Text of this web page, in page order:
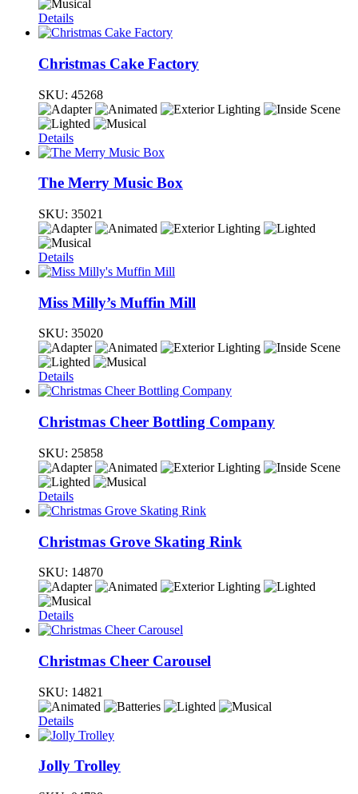
Details
Christmas Cake Factory
SKU: 45268
Details
The Merry Music Box
SKU: 35021
Details
Miss Milly’s Muffin Mill
SKU: 35020
Details
Christmas Cheer Bottling Company
SKU: 25858
Details
Christmas Grove Skating Rink
SKU: 14870
Details
Christmas Cheer Carousel
SKU: 14821
Details
Jolly Trolley